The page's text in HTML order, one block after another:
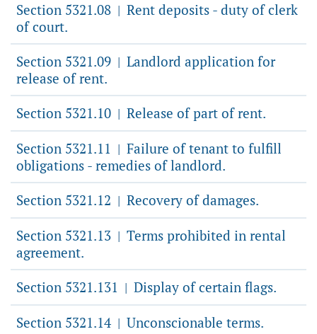
Section 5321.08 | Rent deposits - duty of clerk
of court.
Section 5321.09 | Landlord application for
release of rent.
Section 5321.10 | Release of part of rent.
Section 5321.11 | Failure of tenant to fulfill
obligations - remedies of landlord.
Section 5321.12 | Recovery of damages.
Section 5321.13 | Terms prohibited in rental
agreement.
Section 5321.131 | Display of certain flags.
Section 5321.14 | Unconscionable terms.